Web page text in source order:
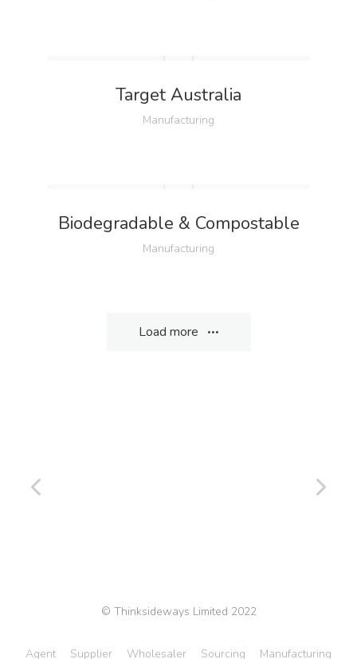
Target Australia
Manufacturing
Biodegradable & Compostable
Manufacturing
Load more
© Thinksideways Limited 2022
Agent Supplier Wholesaler Sourcing Manufacturing